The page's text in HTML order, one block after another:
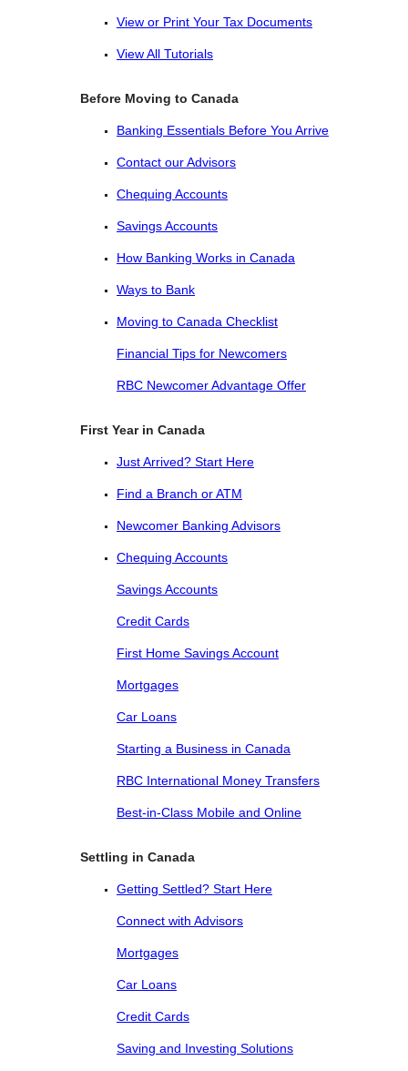
View or Print Your Tax Documents
View All Tutorials
Before Moving to Canada
Banking Essentials Before You Arrive
Contact our Advisors
Chequing Accounts
Savings Accounts
How Banking Works in Canada
Ways to Bank
Moving to Canada Checklist
Financial Tips for Newcomers
RBC Newcomer Advantage Offer
First Year in Canada
Just Arrived? Start Here
Find a Branch or ATM
Newcomer Banking Advisors
Chequing Accounts
Savings Accounts
Credit Cards
First Home Savings Account
Mortgages
Car Loans
Starting a Business in Canada
RBC International Money Transfers
Best-in-Class Mobile and Online
Settling in Canada
Getting Settled? Start Here
Connect with Advisors
Mortgages
Car Loans
Credit Cards
Saving and Investing Solutions